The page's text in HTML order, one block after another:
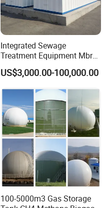
Integrated Sewage
Treatment Equipment Mbr
Wastewater Plant
US$3,000.00-100,000.00
100-5000m3 Gas Storage